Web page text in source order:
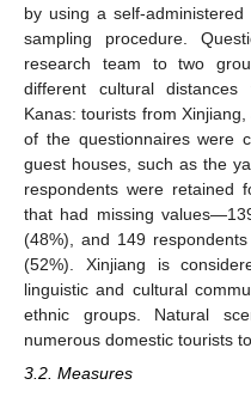
by using a self-
sampling procedure.
research team to two
different cultural
Kanas: tourists from
of the questionnaires were
guest houses, such as the
respondents were retained
that had missing
(48%), and 149
(52%). Xinjiang is
linguistic and cultural
ethnic groups. Natural
numerous domestic tourists
3.2. Measures